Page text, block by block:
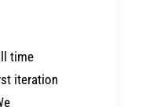
time
iteration